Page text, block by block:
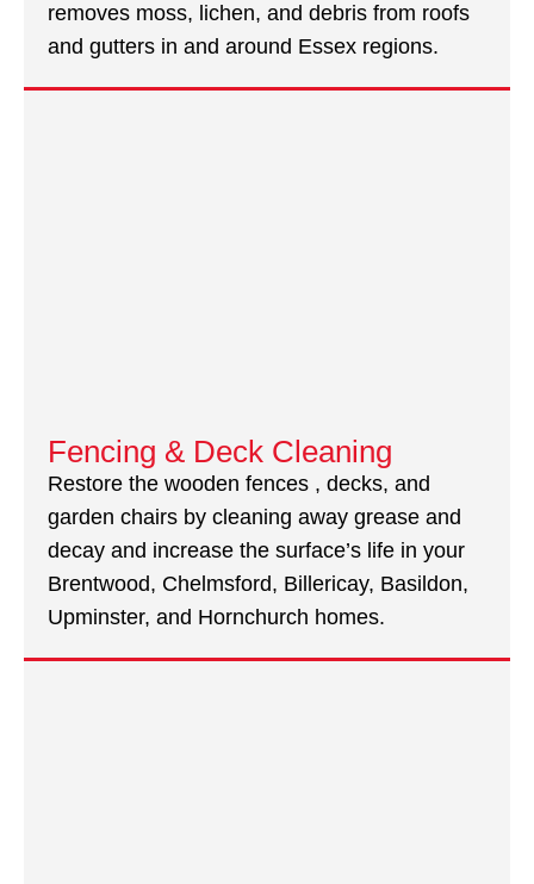
removes moss, lichen, and debris from roofs
and gutters in and around Essex regions.
Fencing & Deck Cleaning
Restore the wooden fences , decks, and
garden chairs by cleaning away grease and
decay and increase the surface’s life in your
Brentwood, Chelmsford, Billericay, Basildon,
Upminster, and Hornchurch homes.